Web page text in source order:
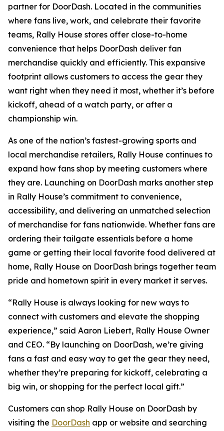
partner for DoorDash. Located in the communities
where fans live, work, and celebrate their favorite
teams, Rally House stores offer close-to-home
convenience that helps DoorDash deliver fan
merchandise quickly and efficiently. This expansive
footprint allows customers to access the gear they
want right when they need it most, whether it’s before
kickoff, ahead of a watch party, or after a
championship win.
As one of the nation’s fastest-growing sports and
local merchandise retailers, Rally House continues to
expand how fans shop by meeting customers where
they are. Launching on DoorDash marks another step
in Rally House’s commitment to convenience,
accessibility, and delivering an unmatched selection
of merchandise for fans nationwide. Whether fans are
ordering their tailgate essentials before a home
game or getting their local favorite food delivered at
home, Rally House on DoorDash brings together team
pride and hometown spirit in every market it serves.
“Rally House is always looking for new ways to
connect with customers and elevate the shopping
experience,” said Aaron Liebert, Rally House Owner
and CEO. “By launching on DoorDash, we’re giving
fans a fast and easy way to get the gear they need,
whether they’re preparing for kickoff, celebrating a
big win, or shopping for the perfect local gift.”
Customers can shop Rally House on DoorDash by
visiting the DoorDash app or website and searching